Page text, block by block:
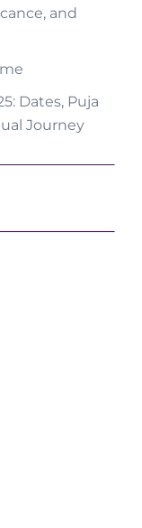
and
Dates, Puja
Journey